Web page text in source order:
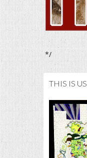
*/
THIS IS US